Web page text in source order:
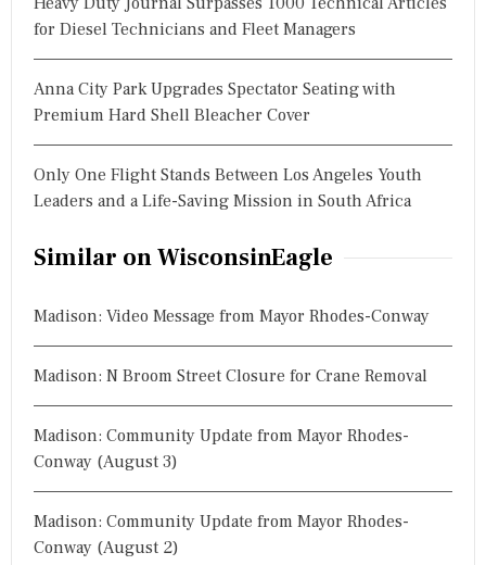
for Diesel Technicians and Fleet Managers
Anna City Park Upgrades Spectator Seating with
Premium Hard Shell Bleacher Cover
Only One Flight Stands Between Los Angeles Youth
Leaders and a Life-Saving Mission in South Africa
Similar on WisconsinEagle
Madison: Video Message from Mayor Rhodes-Conway
Madison: N Broom Street Closure for Crane Removal
Madison: Community Update from Mayor Rhodes-
Conway (August 3)
Madison: Community Update from Mayor Rhodes-
Conway (August 2)